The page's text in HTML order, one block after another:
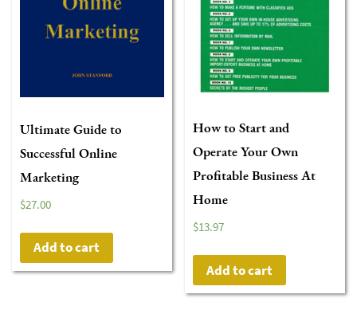
Ultimate Guide to
Successful Online
Marketing
$27.00
Add to cart
How to Start and
Operate Your Own
Profitable Business At
Home
$13.97
Add to cart